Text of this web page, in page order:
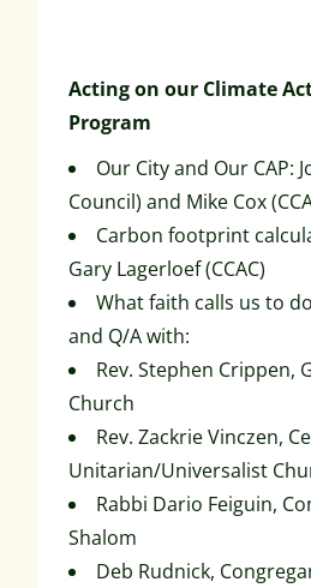
Acting on our Climate
Program
Our City and Our CAP:
Council) and Mike Cox
Carbon footprint
Gary Lagerloef (CCAC)
What faith calls us to
and Q/A with:
Rev. Stephen Crippen,
Church
Rev. Zackrie Vinczen,
Unitarian/Universalist
Rabbi Dario Feiguin,
Shalom
Deb Rudnick,